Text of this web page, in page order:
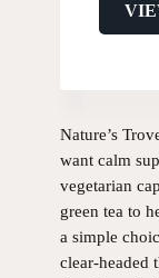
Nature’s
want calm
vegetarian
green tea to
a simple
clear-headed